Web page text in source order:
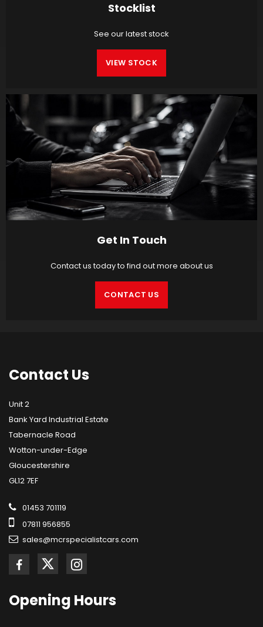
Stocklist
See our latest stock
VIEW STOCK
Get In Touch
Contact us today to find out more about us
CONTACT US
Contact Us
Unit 2
Bank Yard Industrial Estate
Tabernacle Road
Wotton-under-Edge
Gloucestershire
GL12 7EF
01453 701119
07811 956855
sales@mcrspecialistcars.com
Opening Hours